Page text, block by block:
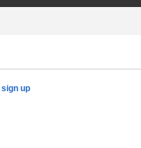
sign up